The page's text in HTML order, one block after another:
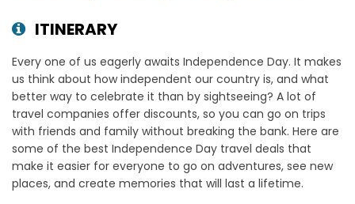
ITINERARY
Every one of us eagerly awaits Independence Day. It makes
us think about how independent our country is, and what
better way to celebrate it than by sightseeing? A lot of
travel companies offer discounts, so you can go on trips
with friends and family without breaking the bank. Here are
some of the best Independence Day travel deals that
make it easier for everyone to go on adventures, see new
places, and create memories that will last a lifetime.